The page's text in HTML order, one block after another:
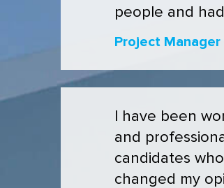
people and
Project Manager
I have been
and
candidates
changed my